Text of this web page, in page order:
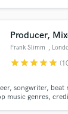
Producer,
Frank Slimm ,
starstarstarstarstar
songwriter,
music genres,
on your project
is only
is complete.